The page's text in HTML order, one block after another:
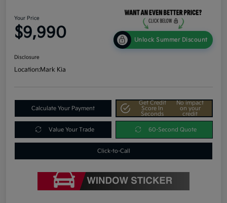
Your Price
$9,990 Unlock Summer Discount
Disclosure
Location:Mark Kia
Calculate Your Payment
Get Credit
Score In
Seconds
No impact
on your
credit
Value Your Trade 60-Second Quote
Click-to-Call